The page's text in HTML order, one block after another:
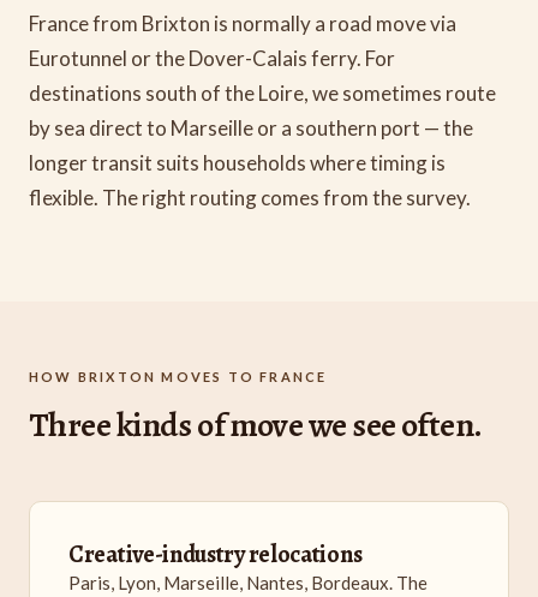
France from Brixton is normally a road move via
Eurotunnel or the Dover-Calais ferry. For
destinations south of the Loire, we sometimes route
by sea direct to Marseille or a southern port — the
longer transit suits households where timing is
flexible. The right routing comes from the survey.
HOW BRIXTON MOVES TO FRANCE
Three kinds of move we see often.
Creative-industry relocations
Paris, Lyon, Marseille, Nantes, Bordeaux. The